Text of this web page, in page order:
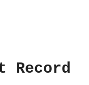
Record